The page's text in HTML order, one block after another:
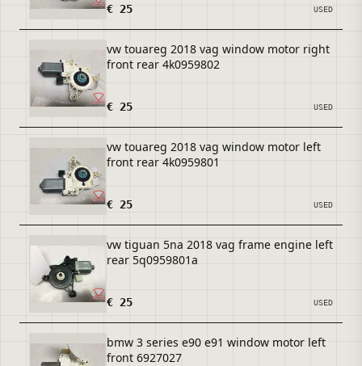
€ 25 USED
vw touareg 2018 vag window motor right
front rear 4k0959802
€ 25 USED
vw touareg 2018 vag window motor left
front rear 4k0959801
€ 25 USED
vw tiguan 5na 2018 vag frame engine left
rear 5q0959801a
€ 25 USED
bmw 3 series e90 e91 window motor left
front 6927027